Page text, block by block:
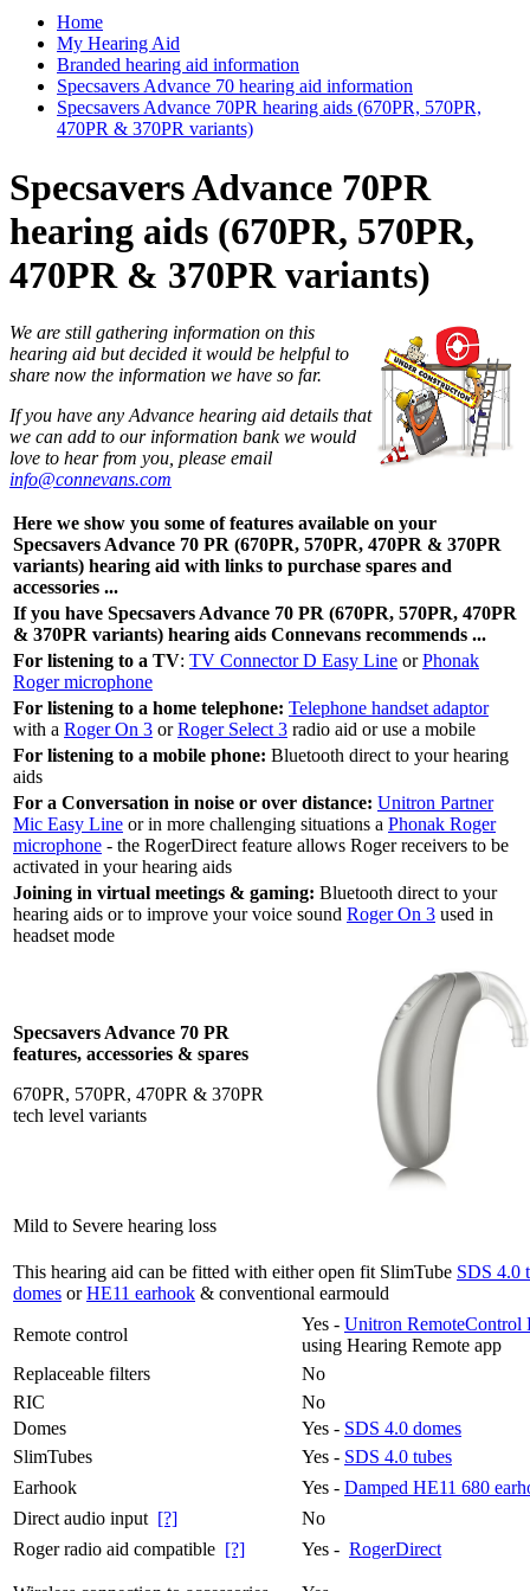
Home
My Hearing Aid
Branded hearing aid information
Specsavers Advance 70 hearing aid information
Specsavers Advance 70PR hearing aids (670PR, 570PR,
470PR & 370PR variants)
Specsavers Advance 70PR
hearing aids (670PR, 570PR,
470PR & 370PR variants)
We are still gathering information on this
hearing aid but decided it would be helpful to
share now the information we have so far.
If you have any Advance hearing aid details that
we can add to our information bank we would
love to hear from you, please email
info@connevans.com
Here we show you some of features available on your
Specsavers Advance 70 PR (670PR, 570PR, 470PR & 370PR
variants) hearing aid with links to purchase spares and
accessories ...
If you have Specsavers Advance 70 PR (670PR, 570PR, 470PR
& 370PR variants) hearing aids Connevans recommends ...
For listening to a TV: TV Connector D Easy Line orPhonak
Roger microphone
For listening to a home telephone: Telephone handset adaptor
with a Roger On 3 orRoger Select 3 radio aid or use a mobile
For listening to a mobile phone: Bluetooth direct to your hearing
aids
For a Conversation in noise or over distance: Unitron Partner
Mic Easy Line or in more challenging situations a Phonak Roger
microphone - the RogerDirect feature allows Roger receivers to be
activated in your hearing aids
Joining in virtual meetings & gaming: Bluetooth direct to your
hearing aids or to improve your voice sound Roger On 3 used in
headset mode
Specsavers Advance 70 PR
features, accessories & spares
670PR, 570PR, 470PR & 370PR
tech level variants
Mild to Severe hearing loss
This hearing aid can be fitted with either open fit SlimTube SDS 4.0
domes orHE11 earhook & conventional earmould
Remote control
Yes - Unitron RemoteControl
using Hearing Remote app
Replaceable filters
No
RIC
No
Domes
Yes - SDS 4.0 domes
SlimTubes
Yes - SDS 4.0 tubes
Earhook
Yes - Damped HE11 680
Direct audio input [?]
No
Roger radio aid compatible [?] Yes - RogerDirect